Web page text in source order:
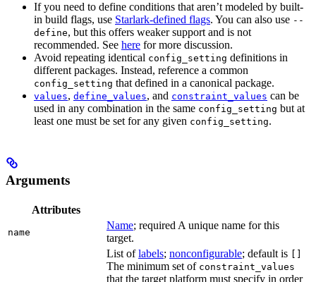
If you need to define conditions that aren’t modeled by built-
in build flags, use Starlark-defined flags. You can also use --
define, but this offers weaker support and is not
recommended. See here for more discussion.
Avoid repeating identical config_setting definitions in
different packages. Instead, reference a common
config_setting that defined in a canonical package.
values, define_values, and constraint_values can be
used in any combination in the same config_setting but at
least one must be set for any given config_setting.
Arguments
Attributes
name
Name; required A unique name for this
target.
List oflabels; nonconfigurable; default is []
The minimum set of constraint_values
that the target platform must specify in order